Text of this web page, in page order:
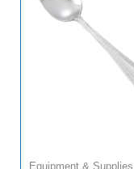
Equipment & Supplies